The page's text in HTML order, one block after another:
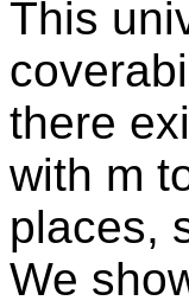
This
there
with m
places,
We